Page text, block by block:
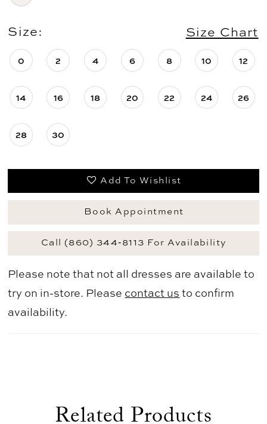
Size: Size Chart
0 2 4 6 8 10 12
14 16 18 20 22 24 26
28 30
Add To Wishlist
Book Appointment
Call (860) 344‑8113 For Availability
Please note that not all dresses are available to
try on in-store. Please contact us to confirm
availability.